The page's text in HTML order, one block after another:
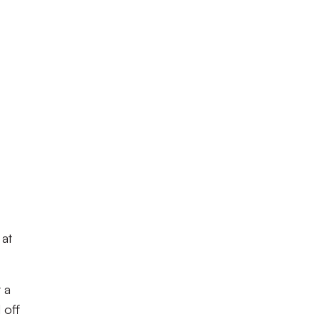
a
off